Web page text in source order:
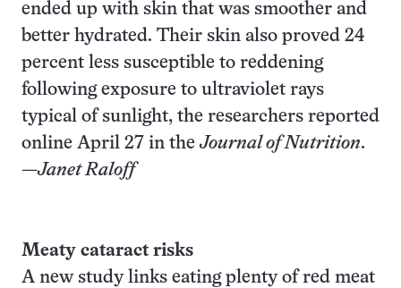
ended up with skin that was smoother and
better hydrated. Their skin also proved 24
percent less susceptible to reddening
following exposure to ultraviolet rays
typical of sunlight, the researchers reported
online April 27 in theJournal of Nutrition.
—Janet Raloff
Meaty cataract risks
A new study links eating plenty of red meat